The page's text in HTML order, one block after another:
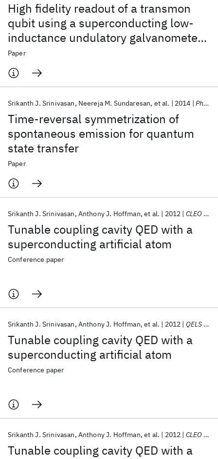
High fidelity readout of a transmon
qubit using a superconducting low-
inductance undulatory galvanometer
microwave amplifier
Paper
Time-reversal symmetrization of
spontaneous emission for quantum
state transfer
Srikanth J. Srinivasan Neereja M. Sundaresan et al. 2014 Physical Review A - AMO
Paper
Tunable coupling cavity QED with a
superconducting artificial atom
Srikanth J. Srinivasan Anthony J. Hoffman et al. 2012 CLEO 2012
Conference paper
Tunable coupling cavity QED with a
superconducting artificial atom
Srikanth J. Srinivasan Anthony J. Hoffman et al. 2012 QELS 2012
Conference paper
Tunable coupling cavity QED with a
Srikanth J. Srinivasan Anthony J. Hoffman et al. 2012 CLEO 2012